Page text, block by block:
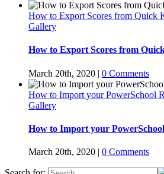
How to Export Scores from Quick
Gallery
How to Export Scores from
March 20th, 2020 | 0 Comments
How to Import your PowerSchool
Gallery
How to Import your
March 20th, 2020 | 0 Comments